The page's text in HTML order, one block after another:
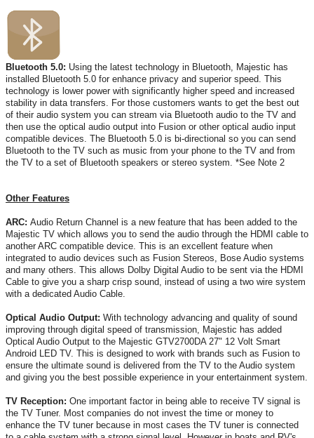
Bluetooth 5.0: Using the latest technology in Bluetooth, Majestic has
installed Bluetooth 5.0 for enhance privacy and superior speed. This
technology is lower power with significantly higher speed and increased
stability in data transfers. For those customers wants to get the best out
of their audio system you can stream via Bluetooth audio to the TV and
then use the optical audio output into Fusion or other optical audio input
compatible devices. The Bluetooth 5.0 is bi-directional so you can send
Bluetooth to the TV such as music from your phone to the TV and from
the TV to a set of Bluetooth speakers or stereo system. *See Note 2
Other Features
ARC: Audio Return Channel is a new feature that has been added to the
Majestic TV which allows you to send the audio through the HDMI cable to
another ARC compatible device. This is an excellent feature when
integrated to audio devices such as Fusion Stereos, Bose Audio systems
and many others. This allows Dolby Digital Audio to be sent via the HDMI
Cable to give you a sharp crisp sound, instead of using a two wire system
with a dedicated Audio Cable.
Optical Audio Output: With technology advancing and quality of sound
improving through digital speed of transmission, Majestic has added
Optical Audio Output to the Majestic GTV2700DA 27" 12 Volt Smart
Android LED TV. This is designed to work with brands such as Fusion to
ensure the ultimate sound is delivered from the TV to the Audio system
and giving you the best possible experience in your entertainment system.
TV Reception: One important factor in being able to receive TV signal is
the TV Tuner. Most companies do not invest the time or money to
enhance the TV tuner because in most cases the TV tuner is connected